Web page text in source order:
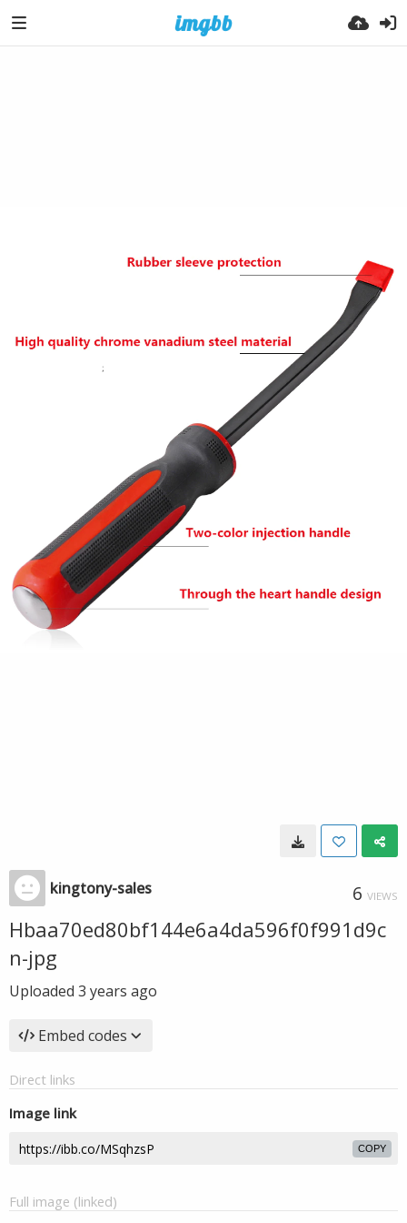
kingtony-sales 6 VIEWS
Hbaa70ed80bf144e6a4da596f0f991d9c
n-jpg
Uploaded 3 years ago
Embed codes
Direct links
Image link
COPY
Full image (linked)